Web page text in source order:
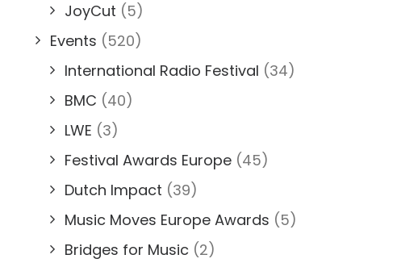
JoyCut (5)
Events (520)
International Radio Festival (34)
BMC (40)
LWE (3)
Festival Awards Europe (45)
Dutch Impact (39)
Music Moves Europe Awards (5)
Bridges for Music (2)